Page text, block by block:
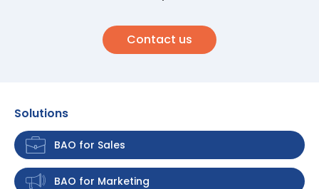
Contact us
Solutions
BAO for Sales
BAO for Marketing